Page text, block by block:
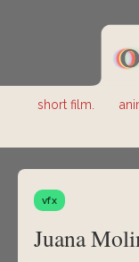
short film.
vfx
Juana